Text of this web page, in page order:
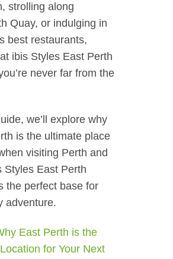
strolling along
Quay, or indulging in
best restaurants,
ibis Styles East Perth
never far from the
we’ll explore why
is the ultimate place
visiting Perth and
Styles East Perth
the perfect base for
adventure.
East Perth is the
for Your Next